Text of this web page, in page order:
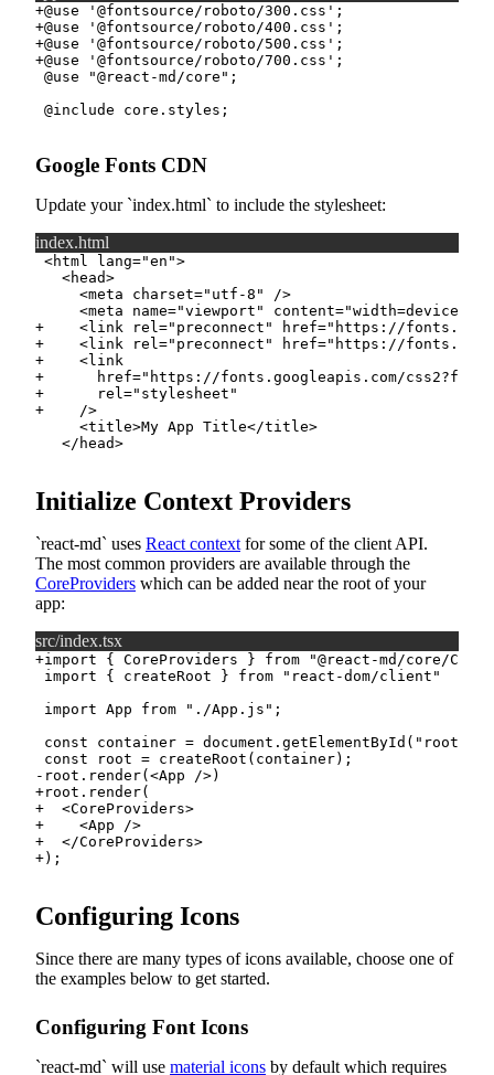
+
+
+
+
Google Fonts CDN
Update your index.html to include the stylesheet:
index.html
+
+
+
+
+
+
Initialize Context Providers
react-md uses React context for some of the client API.
The most common providers are available through the
CoreProviders which can be added near the root of your
app:
src/index.tsx
+
-
+
+
+
+
+
Configuring Icons
Since there are many types of icons available, choose one of
the examples below to get started.
Configuring Font Icons
react-md will use material icons by default which requires